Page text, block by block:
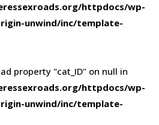
httpdocs/wp-
unwind/inc/template-
property "cat_ID" on null in
httpdocs/wp-
unwind/inc/template-